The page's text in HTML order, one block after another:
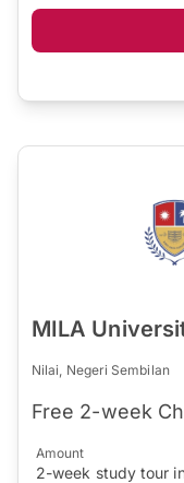
MILA
Nilai, Negeri Sembilan
Free 2-week
Amount
2-week study tour